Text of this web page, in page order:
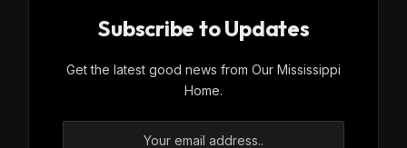
Subscribe to Updates
Get the latest good news from Our Mississippi
Home.